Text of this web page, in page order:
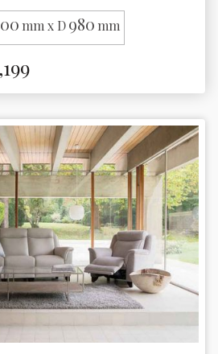
mm x D980 mm